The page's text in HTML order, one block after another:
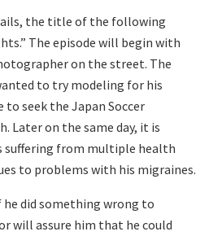
the title of the following
The episode will begin with
on the street. The
to try modeling for his
seek the Japan Soccer
Later on the same day, it is
suffering from multiple health
to problems with his migraines.
did something wrong to
will assure him that he could